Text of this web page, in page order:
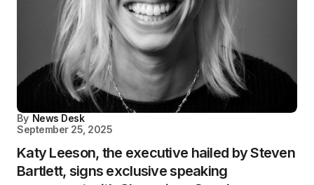
By News Desk
September 25, 2025
Katy Leeson, the executive hailed by Steven
Bartlett, signs exclusive speaking